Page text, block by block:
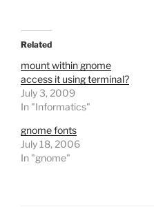
Related
mount within gnome
access it using terminal?
July 3, 2009
In "Informatics"
gnome fonts
July 18, 2006
In "gnome"